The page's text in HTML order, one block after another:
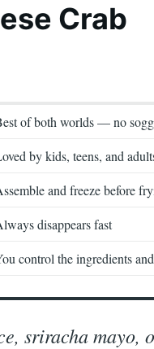
Crab
of both worlds — no
by kids, teens, and
and freeze before
disappears fast
control the ingredients
sriracha mayo,